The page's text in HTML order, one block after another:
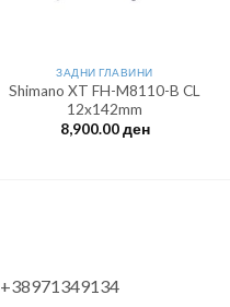
ЗАДНИ ГЛАВИНИ
Shimano XT FH-M8110-B CL
12x142mm
8,900.00ден
+38971349134